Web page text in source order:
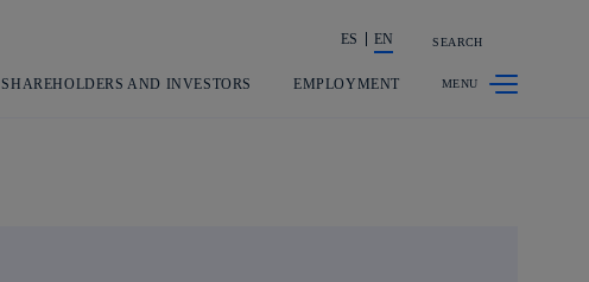
Share in shareholders & investors
ES EN SEARCH
SHAREHOLDERS AND INVESTORS EMPLOYMENT